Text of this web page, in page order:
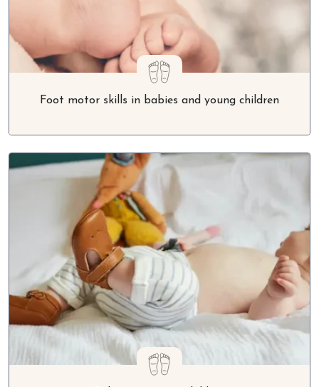
Foot motor skills in babies and young children
Balance in young children